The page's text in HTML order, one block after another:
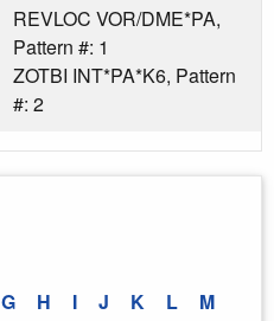
REVLOC VOR/DME*PA,
Pattern #: 1
ZOTBI INT*PA*K6, Pattern
#: 2
G H I J K L M